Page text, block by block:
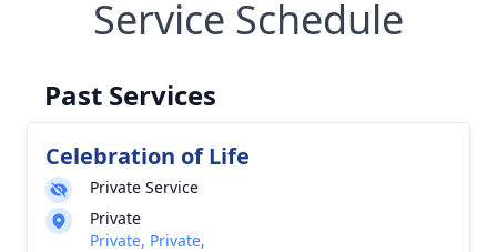
Service Schedule
Past Services
Celebration of Life
Private Service
Private
Private, Private,